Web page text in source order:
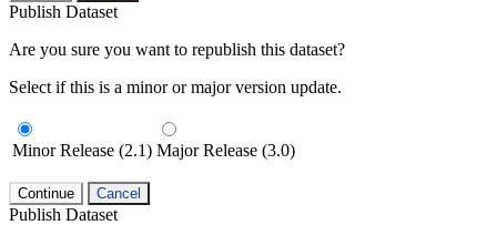
Publish Dataset
Are you sure you want to republish this dataset?
Select if this is a minor or major version update.
Minor Release (2.1) Major Release (3.0)
Continue Cancel
Publish Dataset